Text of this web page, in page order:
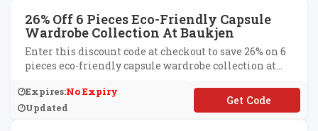
26% Off 6 Pieces Eco-Friendly Capsule
Wardrobe Collection At Baukjen
Enter this discount code at checkout to save 26% on 6
pieces eco-friendly capsule wardrobe collection at
Expires:No Expiry
Updated
**OCAPSULE